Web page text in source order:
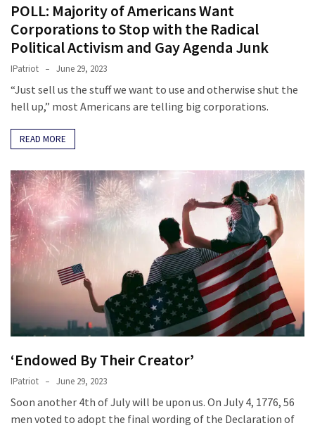
POLL: Majority of Americans Want
Corporations to Stop with the Radical
Political Activism and Gay Agenda Junk
IPatriot June 29, 2023
“Just sell us the stuff we want to use and otherwise shut the
hell up,” most Americans are telling big corporations.
READ MORE
‘Endowed By Their Creator’
IPatriot June 29, 2023
Soon another 4th of July will be upon us. On July 4, 1776, 56
men voted to adopt the final wording of the Declaration of